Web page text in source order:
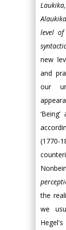
Laukika,
Alaukika
level of
new
and
our
the
we